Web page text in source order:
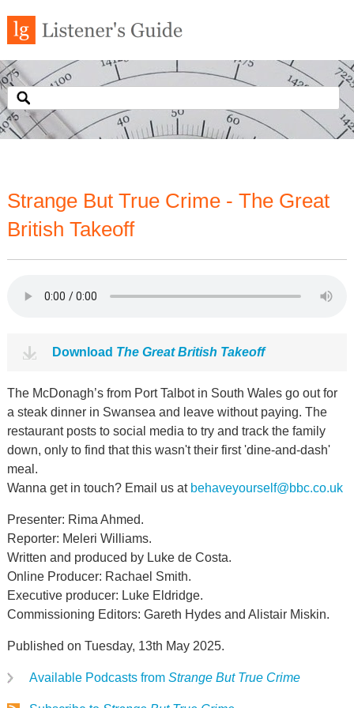
Strange But True Crime - The Great
British Takeoff
Download The Great British Takeoff
The McDonagh’s from Port Talbot in South Wales go out for
a steak dinner in Swansea and leave without paying. The
restaurant posts to social media to try and track the family
down, only to find that this wasn't their first 'dine-and-dash'
meal.
Wanna get in touch? Email us at behaveyourself@bbc.co.uk
Presenter: Rima Ahmed.
Reporter: Meleri Williams.
Written and produced by Luke de Costa.
Online Producer: Rachael Smith.
Executive producer: Luke Eldridge.
Commissioning Editors: Gareth Hydes and Alistair Miskin.
Published on Tuesday, 13th May 2025.
Available Podcasts from Strange But True Crime